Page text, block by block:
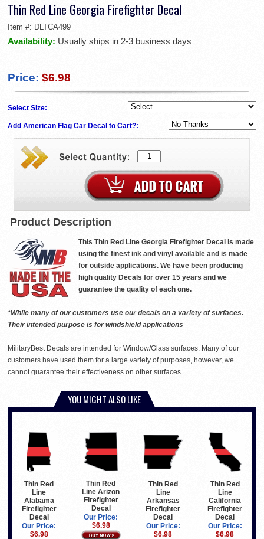
Thin Red Line Georgia Firefighter Decal
Item #: DLTCA499
Availability: Usually ships in 2-3 business days
Price: $6.98
Select Size:
Add American Flag Car Decal to Cart?:
Product Description
This Thin Red Line Georgia Firefighter Decal is made
using the finest ink and vinyl available and is made
for outside applications. We have been producing
high quality Decals for over 15 years and we
guarantee the quality of each one.
*While many of our customers use our decals on a variety of surfaces.
Their intended purpose is for windshield applications
MilitaryBest Decals are intended for Window/Glass surfaces. Many of our
customers have used them for a large variety of purposes, however, we
cannot guarantee their effectiveness on other surfaces.
YOU MIGHT ALSO LIKE
Thin Red
Line
Alabama
Firefighter
Decal
Our Price:
$6.98
Thin Red
Line Arizon
Firefighter
Decal
Our Price:
$6.98
Thin Red
Line
Arkansas
Firefighter
Decal
Our Price:
$6.98
Thin Red
Line
California
Firefighter
Decal
Our Price:
$6.98